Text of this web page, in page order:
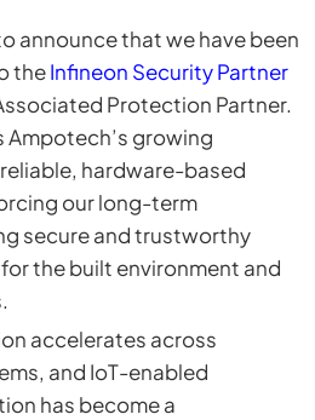
announce that we have been
theInfineon Security Partner
Protection Partner.
growing
hardware-based
our long-term
secure and trustworthy
the built environment and
accelerates across
and IoT-enabled
has become a